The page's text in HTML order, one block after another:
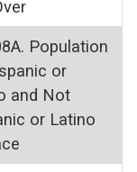
Population
or
and Not
or Latino